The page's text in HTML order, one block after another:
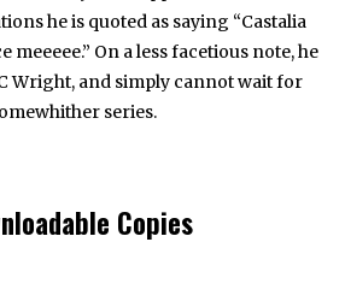
he is quoted as saying “Castalia
meeeee.” On a less facetious note, he
Wright, and simply cannot wait for
series.
Copies